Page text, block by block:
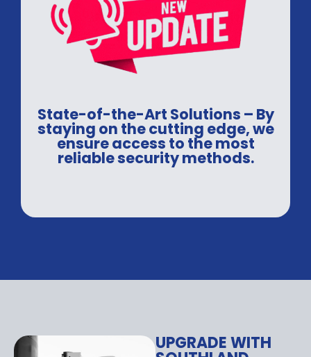
State-of-the-Art Solutions – By
staying on the cutting edge, we
ensure access to the most
reliable security methods.
UPGRADE WITH